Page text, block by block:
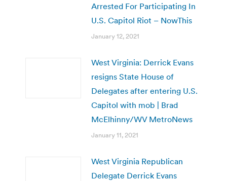
Arrested For Participating In
U.S. Capitol Riot – NowThis
January 12, 2021
West Virginia: Derrick Evans
resigns State House of
Delegates after entering U.S.
Capitol with mob | Brad
McElhinny/WV MetroNews
January 11, 2021
West Virginia Republican
Delegate Derrick Evans